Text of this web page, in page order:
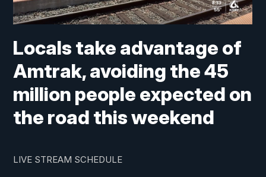
Locals take advantage of
Amtrak, avoiding the 45
million people expected on
the road this weekend
LIVE STREAM SCHEDULE